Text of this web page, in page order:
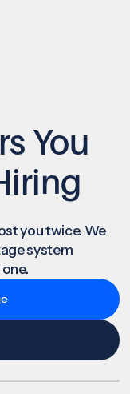
You
you twice. We
system